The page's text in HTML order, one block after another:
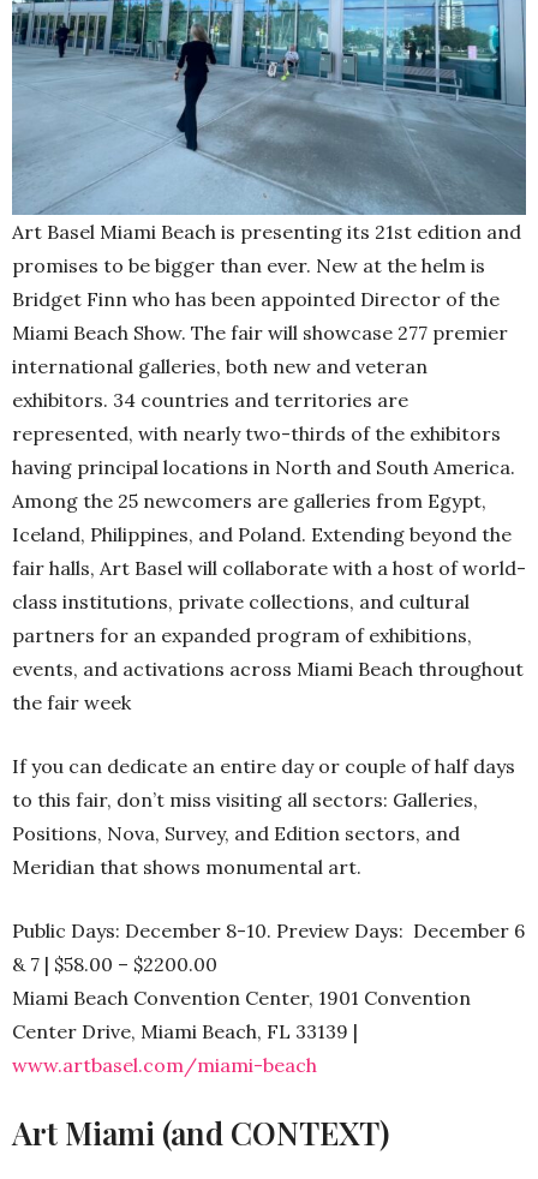
Art Basel Miami Beach is presenting its 21st edition and
promises to be bigger than ever. New at the helm is
Bridget Finn who has been appointed Director of the
Miami Beach Show. The fair will showcase 277 premier
international galleries, both new and veteran
exhibitors. 34 countries and territories are
represented, with nearly two-thirds of the exhibitors
having principal locations in North and South America.
Among the 25 newcomers are galleries from Egypt,
Iceland, Philippines, and Poland. Extending beyond the
fair halls, Art Basel will collaborate with a host of world-
class institutions, private collections, and cultural
partners for an expanded program of exhibitions,
events, and activations across Miami Beach throughout
the fair week
If you can dedicate an entire day or couple of half days
to this fair, don’t miss visiting all sectors: Galleries,
Positions, Nova, Survey, and Edition sectors, and
Meridian that shows monumental art.
Public Days: December 8-10. Preview Days: December 6
& 7 | $58.00 – $2200.00
Miami Beach Convention Center, 1901 Convention
Center Drive, Miami Beach, FL 33139 |
www.artbasel.com/miami-beach
Art Miami (and CONTEXT)